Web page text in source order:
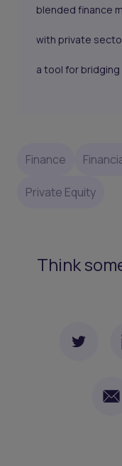
blended finance
with private
a tool for bridging
Finance
Private Equity
Think